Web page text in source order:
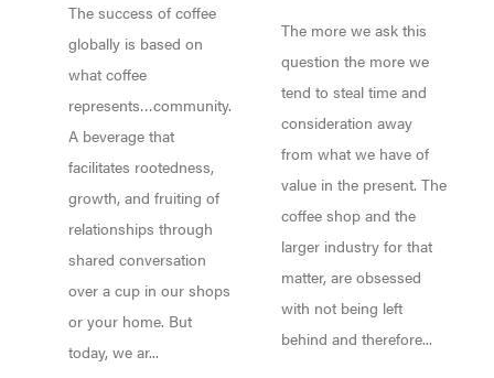
HEART BACK
INTO COFFEE
The success of coffee
globally is based on
what coffee
represents…community.
A beverage that
facilitates rootedness,
growth, and fruiting of
relationships through
shared conversation
over a cup in our shops
or your home. But
today, we ar...
The more we ask this
question the more we
tend to steal time and
consideration away
from what we have of
value in the present. The
coffee shop and the
larger industry for that
matter, are obsessed
with not being left
behind and therefore...